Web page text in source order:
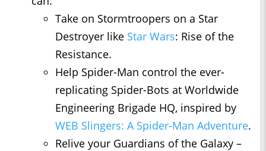
Take on Stormtroopers on a Star
Destroyer like Star Wars: Rise of the
Resistance.
Help Spider-Man control the ever-
replicating Spider-Bots at Worldwide
Engineering Brigade HQ, inspired by
WEB Slingers: A Spider-Man Adventure.
Relive your Guardians of the Galaxy –